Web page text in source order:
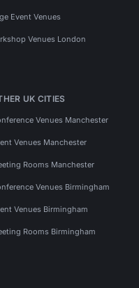
Event Venues
Venues London
UK CITIES
Venues Manchester
Venues Manchester
Rooms Manchester
Venues Birmingham
Venues Birmingham
Rooms Birmingham